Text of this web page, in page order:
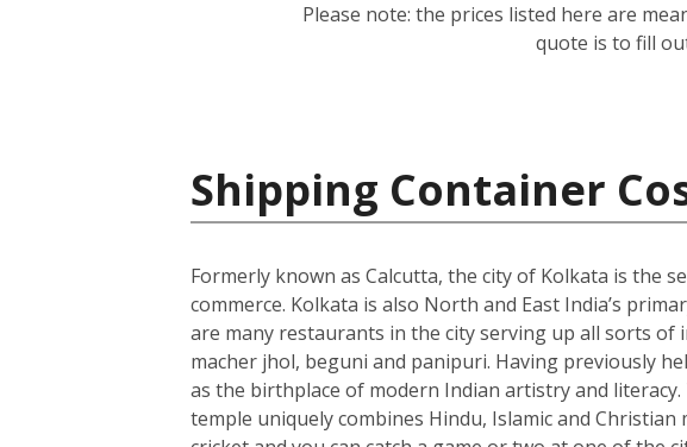
Please note: the prices listed here are
quote is to fill
Shipping Container
Formerly known as Calcutta, the city of Kolkata is the
commerce. Kolkata is also North and East India’s
are many restaurants in the city serving up all sorts of
macher jhol, beguni and panipuri. Having previously
as the birthplace of modern Indian artistry and
temple uniquely combines Hindu, Islamic and